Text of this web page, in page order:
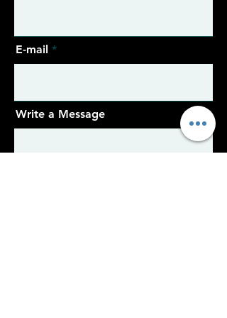
E-mail
Write a Message